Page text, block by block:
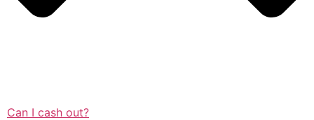
Can I cash out?